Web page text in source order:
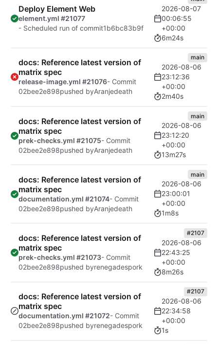
Deploy Element Web
element.yml #21077
- Scheduled run of commit1b6bc83b9f
2026-08-07
00:06:55
+00:00
6m24s
docs: Reference latest version of
matrix spec
release-image.yml #21076- Commit
02bee2e898pushed byAranjedeath
main
2026-08-06
23:12:36
+00:00
2m40s
docs: Reference latest version of
matrix spec
prek-checks.yml #21075- Commit
02bee2e898pushed byAranjedeath
main
2026-08-06
23:12:20
+00:00
13m27s
docs: Reference latest version of
matrix spec
documentation.yml #21074- Commit
02bee2e898pushed byAranjedeath
main
2026-08-06
23:00:01
+00:00
1m8s
docs: Reference latest version of
matrix spec
prek-checks.yml #21073- Commit
02bee2e898pushed byrenegadespork
#2107
2026-08-06
22:43:25
+00:00
8m26s
docs: Reference latest version of
matrix spec
documentation.yml #21072- Commit
02bee2e898pushed byrenegadespork
#2107
2026-08-06
22:34:58
+00:00
1s